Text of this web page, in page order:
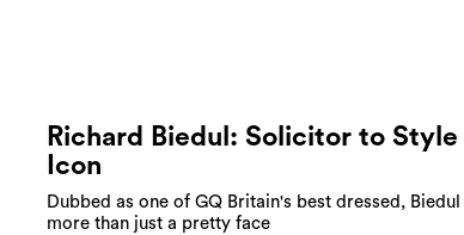
Richard Biedul: Solicitor to Style
Icon
Dubbed as one of GQ Britain's best dressed, Biedul
more than just a pretty face